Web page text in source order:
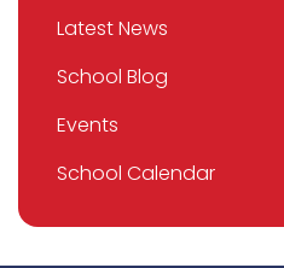
Latest News
School Blog
Events
School Calendar